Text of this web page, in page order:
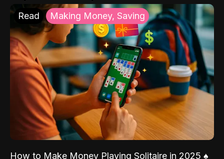
Read Making Money, Saving
How to Make Money Playing Solitaire in 2025 ♠️